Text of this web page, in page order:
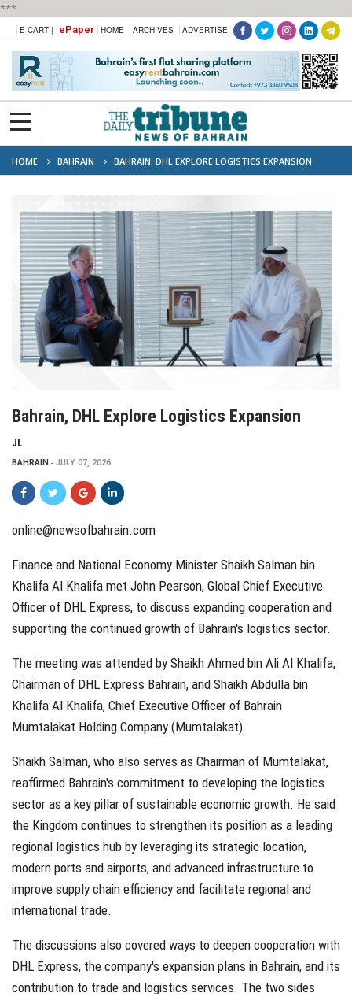
***
E-CART | ePaper HOME ARCHIVES ADVERTISE
HOME BAHRAIN BAHRAIN, DHL EXPLORE LOGISTICS EXPANSION
Bahrain, DHL Explore Logistics Expansion
JL
BAHRAIN JULY 07, 2026
online@newsofbahrain.com
Finance and National Economy Minister Shaikh Salman bin
Khalifa Al Khalifa met John Pearson, Global Chief Executive
Officer of DHL Express, to discuss expanding cooperation and
supporting the continued growth of Bahrain's logistics sector.
The meeting was attended by Shaikh Ahmed bin Ali Al Khalifa,
Chairman of DHL Express Bahrain, and Shaikh Abdulla bin
Khalifa Al Khalifa, Chief Executive Officer of Bahrain
Mumtalakat Holding Company (Mumtalakat).
Shaikh Salman, who also serves as Chairman of Mumtalakat,
reaffirmed Bahrain's commitment to developing the logistics
sector as a key pillar of sustainable economic growth. He said
the Kingdom continues to strengthen its position as a leading
regional logistics hub by leveraging its strategic location,
modern ports and airports, and advanced infrastructure to
improve supply chain efficiency and facilitate regional and
international trade.
The discussions also covered ways to deepen cooperation with
DHL Express, the company's expansion plans in Bahrain, and its
contribution to trade and logistics services. The two sides